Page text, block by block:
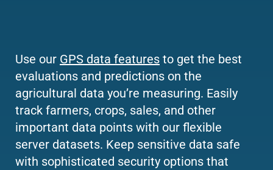
Use our GPS data features to get the best
evaluations and predictions on the
agricultural data you’re measuring. Easily
track farmers, crops, sales, and other
important data points with our flexible
server datasets. Keep sensitive data safe
with sophisticated security options that